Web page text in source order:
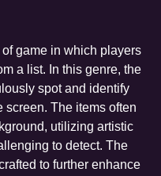
game in which players
a list. In this genre, the
spot and identify
The items often
utilizing artistic
to detect. The
to further enhance